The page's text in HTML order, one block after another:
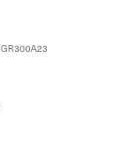
GR300A23